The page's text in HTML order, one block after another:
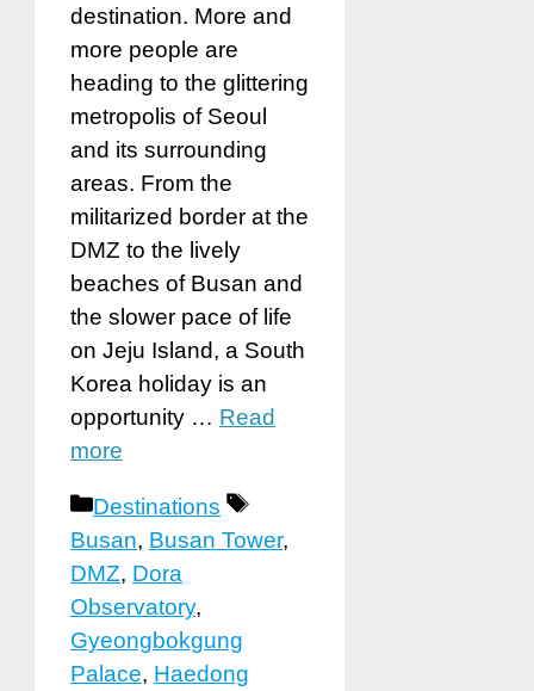
destination. More and
more people are
heading to the glittering
metropolis of Seoul
and its surrounding
areas. From the
militarized border at the
DMZ to the lively
beaches of Busan and
the slower pace of life
on Jeju Island, a South
Korea holiday is an
opportunity … Read
more
Categories
Destinations
Tags
Busan, Busan Tower,
DMZ, Dora
Observatory,
Gyeongbokgung
Palace, Haedong